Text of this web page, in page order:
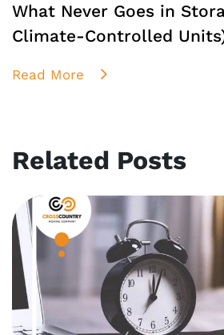
What Never Goes in
Climate-Controlled
Read More
Related Posts